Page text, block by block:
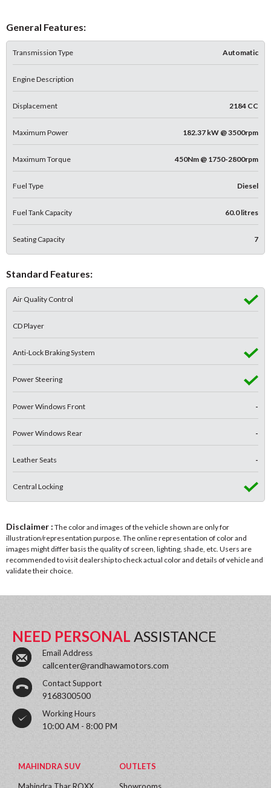
General Features:
Transmission Type Automatic
Engine Description
Displacement 2184 CC
Maximum Power 182.37 kW @ 3500rpm
Maximum Torque 450Nm @ 1750-2800rpm
Fuel Type Diesel
Fuel Tank Capacity 60.0 litres
Seating Capacity 7
Standard Features:
Air Quality Control
CD Player
Anti-Lock Braking System
Power Steering
Power Windows Front -
Power Windows Rear -
Leather Seats -
Central Locking
Disclaimer : The color and images of the vehicle shown are only for
illustration/representation purpose. The online representation of color and
images might differ basis the quality of screen, lighting, shade, etc. Users are
recommended to visit dealership to check actual color and details of vehicle and
validate their choice.
NEED PERSONAL ASSISTANCE
Email Address
callcenter@randhawamotors.com
Contact Support
9168300500
Working Hours
10:00 AM - 8:00 PM
MAHINDRA SUV OUTLETS